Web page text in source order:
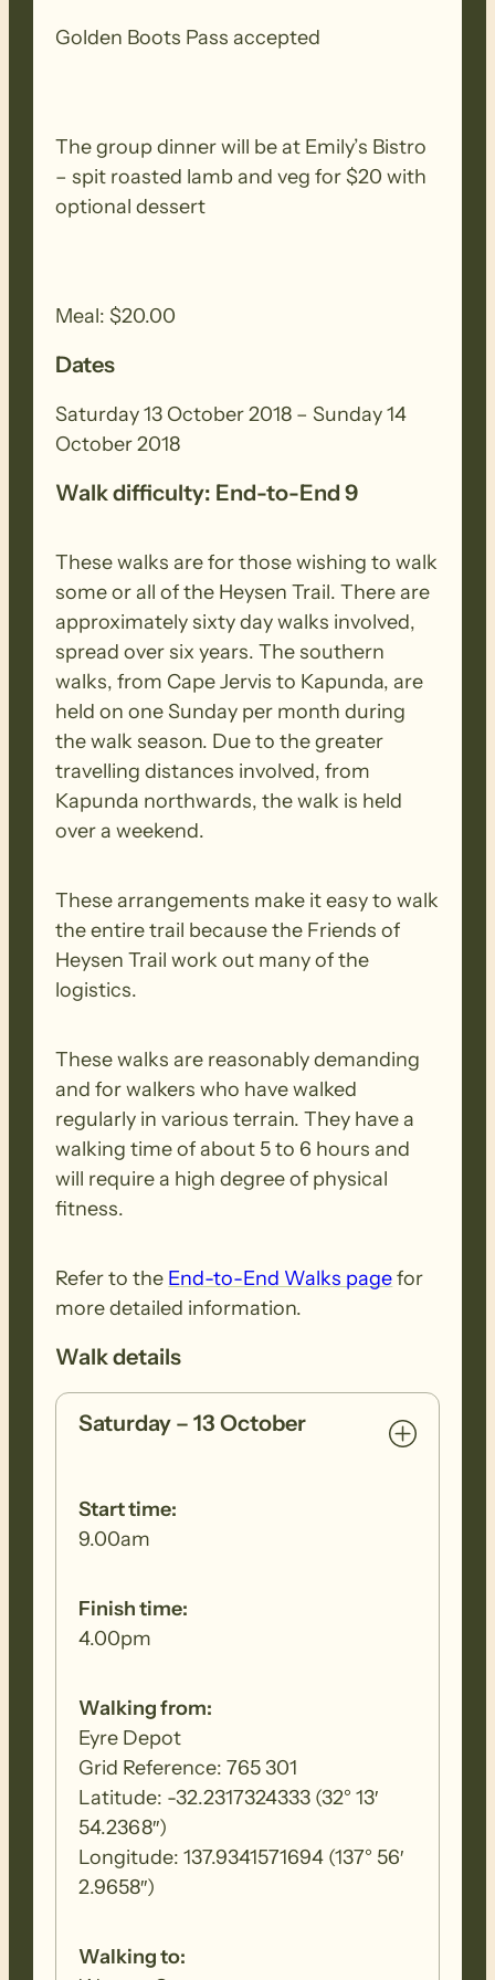
into the pass again, the Trail follows the
historic Pichi Richi railway line, passing
NOTE – If you wish to walk on only one
day, please contact the FOHT office to
register for both days.
Golden Boots Pass accepted
The group dinner will be at Emily’s Bistro
– spit roasted lamb and veg for $20 with
optional dessert
Meal: $20.00
Dates
Saturday 13 October 2018 – Sunday 14
October 2018
Walk difficulty: End-to-End 9
These walks are for those wishing to walk
some or all of the Heysen Trail. There are
approximately sixty day walks involved,
spread over six years. The southern
walks, from Cape Jervis to Kapunda, are
held on one Sunday per month during
the walk season. Due to the greater
travelling distances involved, from
Kapunda northwards, the walk is held
over a weekend.
These arrangements make it easy to walk
the entire trail because the Friends of
Heysen Trail work out many of the
logistics.
These walks are reasonably demanding
and for walkers who have walked
regularly in various terrain. They have a
walking time of about 5 to 6 hours and
will require a high degree of physical
fitness.
Refer to the End-to-End Walks pagefor
more detailed information.
Walk details
Saturday – 13 October
Start time:
9.00am
Finish time:
4.00pm
Walking from:
Eyre Depot
Grid Reference: 765 301
Latitude: -32.2317324333 (32° 13′
54.2368″)
Longitude: 137.9341571694 (137° 56′
2.9658″)
Walking to: